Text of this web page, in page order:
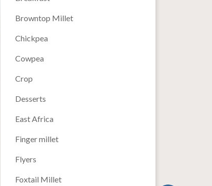
Browntop Millet
Chickpea
Cowpea
Crop
Desserts
East Africa
Finger millet
Flyers
Foxtail Millet